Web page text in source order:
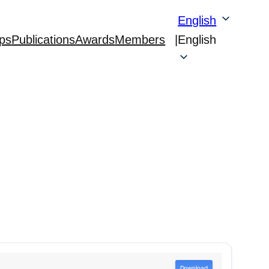
PublicationsAwardsMembers |
English
English
Download